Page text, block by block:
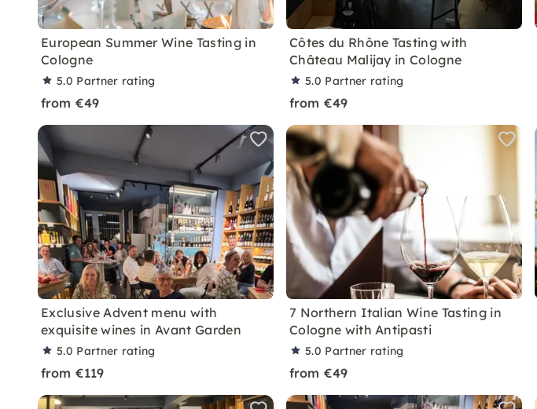
European Summer Wine Tasting in
Cologne
5.0 Partner rating
from €49
Côtes du Rhône Tasting with
Château Malijay in Cologne
5.0 Partner rating
from €49
Exclusive Advent menu with
exquisite wines in Avant Garden
5.0 Partner rating
from €119
7 Northern Italian Wine Tasting in
Cologne with Antipasti
5.0 Partner rating
from €49